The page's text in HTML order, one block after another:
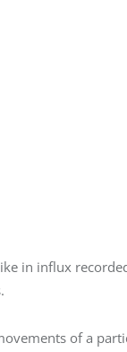
in influx
of a